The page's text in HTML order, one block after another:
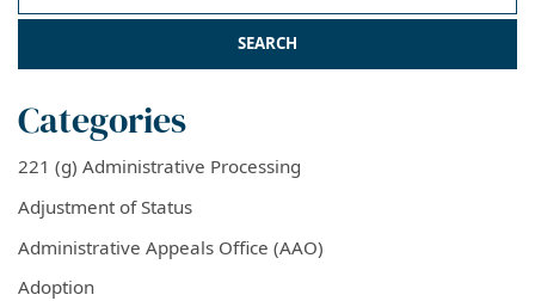
Categories
221 (g) Administrative Processing
Adjustment of Status
Administrative Appeals Office (AAO)
Adoption